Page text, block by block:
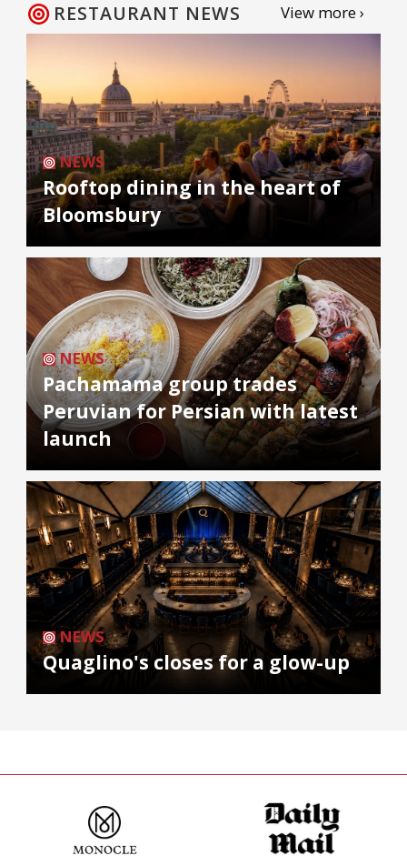
RESTAURANT NEWS View more ›
NEWS
Rooftop dining in the heart of
Bloomsbury
NEWS
Pachamama group trades
Peruvian for Persian with latest
launch
NEWS
Quaglino's closes for a glow-up